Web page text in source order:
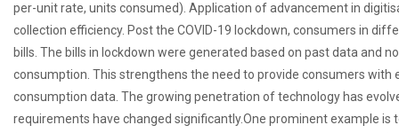
per-unit rate, units consumed). Application of advancement in
collection efficiency. Post the COVID-19 lockdown, consumers in
bills. The bills in lockdown were generated based on past data and
consumption. This strengthens the need to provide consumers
consumption data. The growing penetration of technology has
requirements have changed significantly.One prominent example